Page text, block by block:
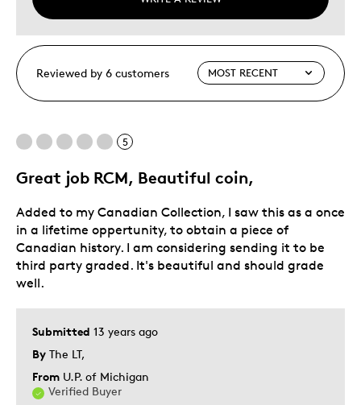
Reviewed by 6 customers
5
Great job RCM, Beautiful coin,
Submitted 13 years ago
By The LT,
From U.P. of Michigan
Verified Buyer
Added to my Canadian Collection, I saw this as a once
in a lifetime oppertunity, to obtain a piece of
Canadian history. I am considering sending it to be
third party graded. It's beautiful and should grade
well.